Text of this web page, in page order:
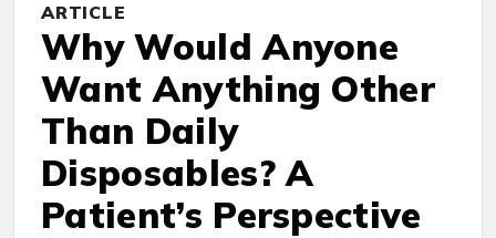
ARTICLE
Why Would Anyone
Want Anything Other
Than Daily
Disposables? A
Patient’s Perspective